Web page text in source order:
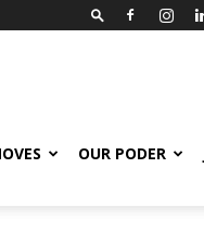
OUR PODER